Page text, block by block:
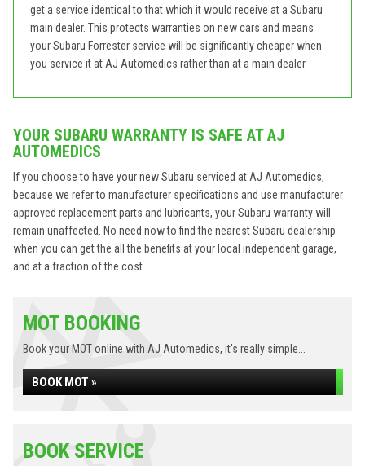
get a service identical to that which it would receive at a Subaru
main dealer. This protects warranties on new cars and means
your Subaru Forrester service will be significantly cheaper when
you service it at AJ Automedics rather than at a main dealer.
YOUR SUBARU WARRANTY IS SAFE AT AJ
AUTOMEDICS
If you choose to have your new Subaru serviced at AJ Automedics,
because we refer to manufacturer specifications and use manufacturer
approved replacement parts and lubricants, your Subaru warranty will
remain unaffected. No need now to find the nearest Subaru dealership
when you can get the all the benefits at your local independent garage,
and at a fraction of the cost.
MOT BOOKING
Book your MOT online with AJ Automedics, it's really simple...
BOOK MOT »
BOOK SERVICE